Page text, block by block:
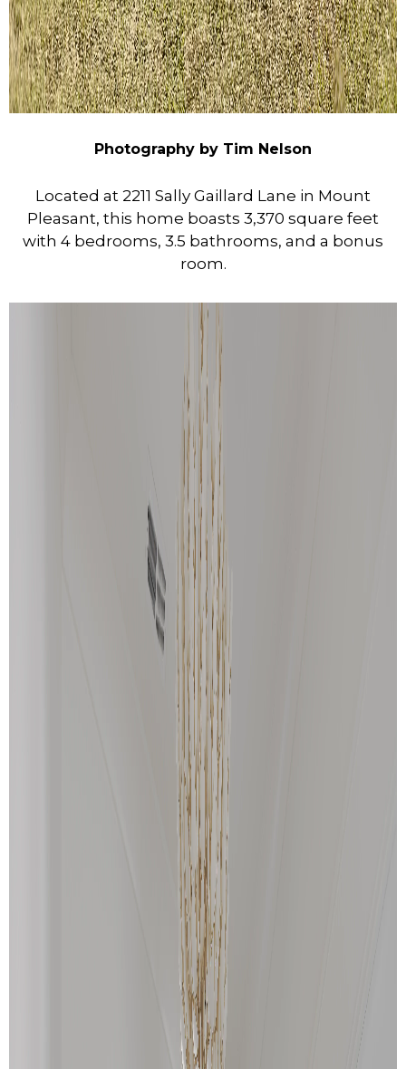
Photography by Tim Nelson
Located at 2211 Sally Gaillard Lane in Mount
Pleasant, this home boasts 3,370 square feet
with 4 bedrooms, 3.5 bathrooms, and a bonus
room.